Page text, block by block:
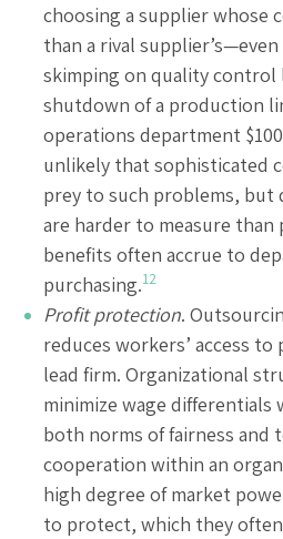
choosing a supplier whose
than a rival
skimping on quality control
shutdown of a production
operations department
unlikely that sophisticated
prey to such problems, but
are harder to measure than
benefits often accrue to
purchasing.12
Profit protection.
reduces workers’ access
lead firm. Organizational
minimize wage
both norms of fairness and
cooperation within an
high degree of market
to protect, which they